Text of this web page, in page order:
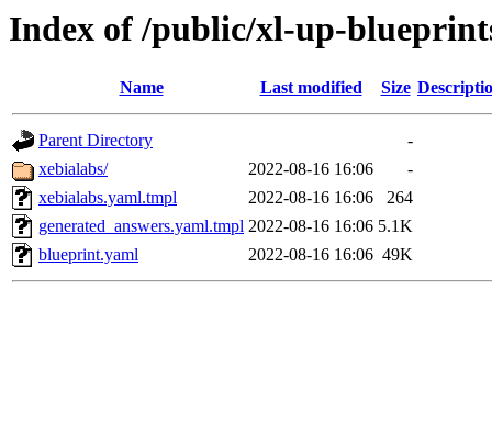
Index of /public/xl-up-
Name Last modified Size
Parent Directory
-
xebialabs/
2022-08-16 16:06
-
xebialabs.yaml.tmpl
2022-08-16 16:06
264
generated_answers.yaml.tmpl 2022-08-16 16:06 5.1K
blueprint.yaml
2022-08-16 16:06 49K